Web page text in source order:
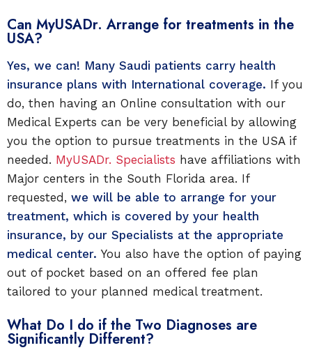
Can MyUSADr. Arrange for treatments in the
USA?
Yes, we can! Many Saudi patients carry health
insurance plans with International coverage. If you
do, then having an Online consultation with our
Medical Experts can be very beneficial by allowing
you the option to pursue treatments in the USA if
needed. MyUSADr. Specialists have affiliations with
Major centers in the South Florida area. If
requested, we will be able to arrange for your
treatment, which is covered by your health
insurance, by our Specialists at the appropriate
medical center. You also have the option of paying
out of pocket based on an offered fee plan
tailored to your planned medical treatment.
What Do I do if the Two Diagnoses are
Significantly Different?